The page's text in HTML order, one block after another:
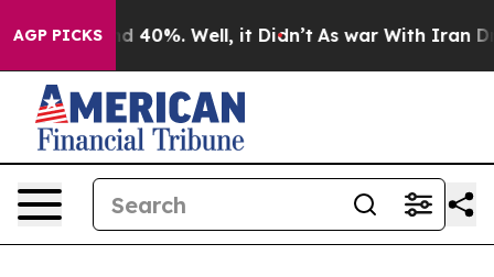
AGP PICKS
Around 40%. Well, it Didn’t As war With Iran